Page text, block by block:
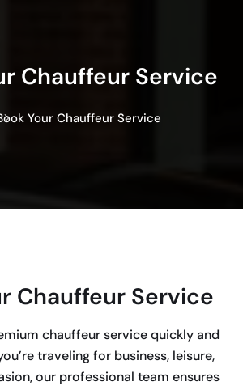
Chauffeur Service
Your Chauffeur Service
Chauffeur Service
chauffeur service quickly and
traveling for business, leisure,
our professional team ensures